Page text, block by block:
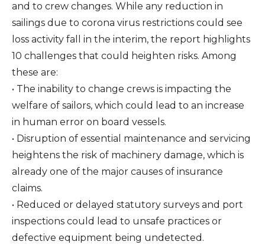
and to crew changes. While any reduction in
sailings due to corona virus restrictions could see
loss activity fall in the interim, the report highlights
10 challenges that could heighten risks. Among
these are:
• The inability to change crews is impacting the
welfare of sailors, which could lead to an increase
in human error on board vessels.
• Disruption of essential maintenance and servicing
heightens the risk of machinery damage, which is
already one of the major causes of insurance
claims.
• Reduced or delayed statutory surveys and port
inspections could lead to unsafe practices or
defective equipment being undetected.